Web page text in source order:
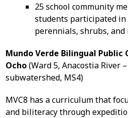
25 school community
students participated
perennials, shrubs, and
Mundo Verde Bilingual Public
Ocho(Ward 5, Anacostia River
subwatershed, MS4)
MVC8 has a curriculum that
and biliteracy through